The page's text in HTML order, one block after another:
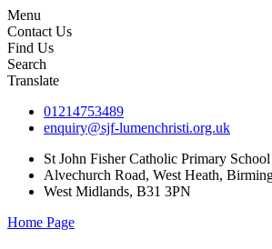
Menu
Contact Us
Find Us
Search
Translate
01214753489
enquiry@sjf-lumenchristi.org.uk
St John Fisher Catholic Primary School
Alvechurch Road, West Heath,
West Midlands, B31 3PN
Home Page